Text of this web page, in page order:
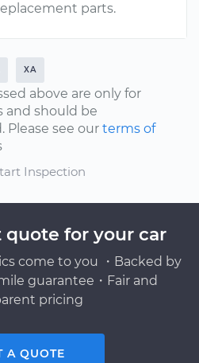
parts.
XA
above are only for
and should be
see our terms of
Inspection
quote for your car
come to you ・Backed by
guarantee・Fair and
pricing
A QUOTE